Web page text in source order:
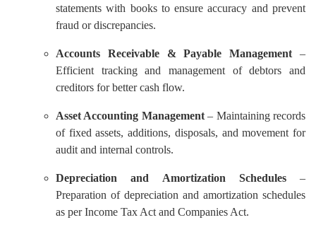
statements with books to ensure accuracy and prevent
fraud or discrepancies.
Accounts Receivable & Payable Management –
Efficient tracking and management of debtors and
creditors for better cash flow.
Asset Accounting Management– Maintaining records
of fixed assets, additions, disposals, and movement for
audit and internal controls.
Depreciation and Amortization Schedules–
Preparation of depreciation and amortization schedules
as per Income Tax Act and Companies Act.